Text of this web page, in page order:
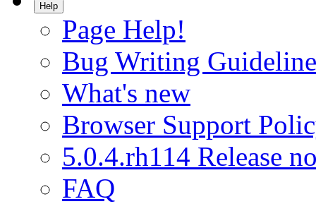
Help
Page Help!
Bug Writing
What's new
Browser Support
5.0.4.rh114 Release
FAQ